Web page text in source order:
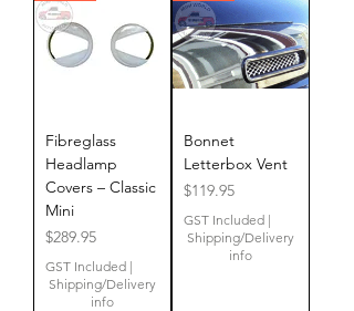
Fibreglass
Headlamp
Covers – Classic
Mini
Price
$289.95
GST Included |
Shipping/Delivery
info
Bonnet
Letterbox Vent
Price
$119.95
GST Included |
Shipping/Delivery
info